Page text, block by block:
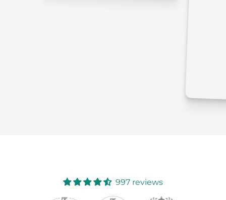
997 reviews